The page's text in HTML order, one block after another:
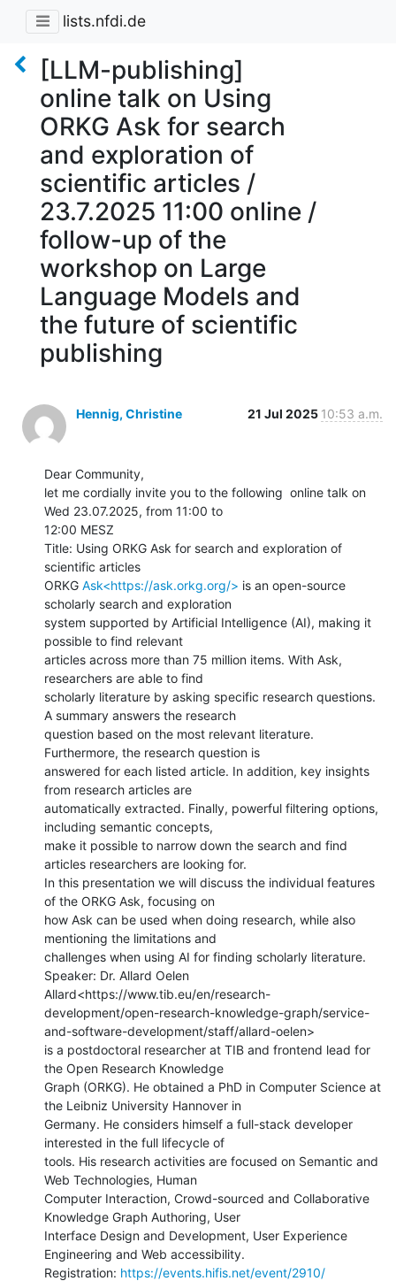
lists.nfdi.de
[LLM-publishing]
online talk on Using
ORKG Ask for search
and exploration of
scientific articles /
23.7.2025 11:00 online /
follow-up of the
workshop on Large
Language Models and
the future of scientific
publishing
Hennig, Christine 21 Jul 2025 10:53 a.m.
Dear Community,
let me cordially invite you to the following  online talk on
Wed 23.07.2025, from 11:00 to
12:00 MESZ
Title: Using ORKG Ask for search and exploration of
scientific articles
ORKG Ask<https://ask.orkg.org/> is an open-source
scholarly search and exploration
system supported by Artificial Intelligence (AI), making it
possible to find relevant
articles across more than 75 million items. With Ask,
researchers are able to find
scholarly literature by asking specific research questions.
A summary answers the research
question based on the most relevant literature.
Furthermore, the research question is
answered for each listed article. In addition, key insights
from research articles are
automatically extracted. Finally, powerful filtering options,
including semantic concepts,
make it possible to narrow down the search and find
articles researchers are looking for.
In this presentation we will discuss the individual features
of the ORKG Ask, focusing on
how Ask can be used when doing research, while also
mentioning the limitations and
challenges when using AI for finding scholarly literature.
Speaker: Dr. Allard Oelen
Allard<https://www.tib.eu/en/research-
development/open-research-knowledge-graph/service-
and-software-development/staff/allard-oelen>
is a postdoctoral researcher at TIB and frontend lead for
the Open Research Knowledge
Graph (ORKG). He obtained a PhD in Computer Science at
the Leibniz University Hannover in
Germany. He considers himself a full-stack developer
interested in the full lifecycle of
tools. His research activities are focused on Semantic and
Web Technologies, Human
Computer Interaction, Crowd-sourced and Collaborative
Knowledge Graph Authoring, User
Interface Design and Development, User Experience
Engineering and Web accessibility.
Registration: https://events.hifis.net/event/2910/